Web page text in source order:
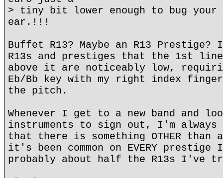
> tiny bit lower enough to bug
ear.!!!
Buffet R13? Maybe an R13 Prestige?
R13s and prestiges that the 1st
above it are noticeably low,
Eb/Bb key with my right index
the pitch.
Whenever I get to a new band and
instruments to sign out, I'm always
that there is something OTHER than
it's been common on EVERY
probably about half the R13s I've